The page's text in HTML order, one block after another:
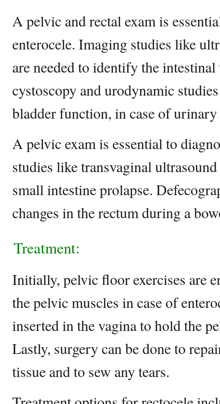
A pelvic and rectal exam is
enterocele. Imaging studies like
are needed to identify the intestinal
cystoscopy and urodynamic
bladder function, in case of
A pelvic exam is essential to
studies like transvaginal
small intestine prolapse.
changes in the rectum during a
Treatment:
Initially, pelvic floor exercises are
the pelvic muscles in case of
inserted in the vagina to hold the
Lastly, surgery can be done to
tissue and to sew any tears.